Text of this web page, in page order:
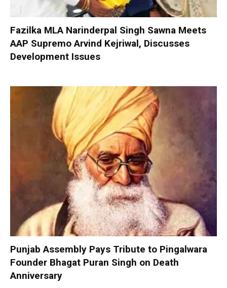
Fazilka MLA Narinderpal Singh Sawna Meets
AAP Supremo Arvind Kejriwal, Discusses
Development Issues
Punjab Assembly Pays Tribute to Pingalwara
Founder Bhagat Puran Singh on Death
Anniversary